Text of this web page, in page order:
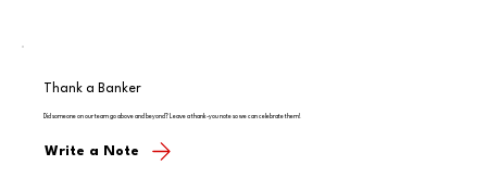
Thank a Banker
Did someone on our team go above and beyond? Leave a thank-you note so we can celebrate them!
Write a Note